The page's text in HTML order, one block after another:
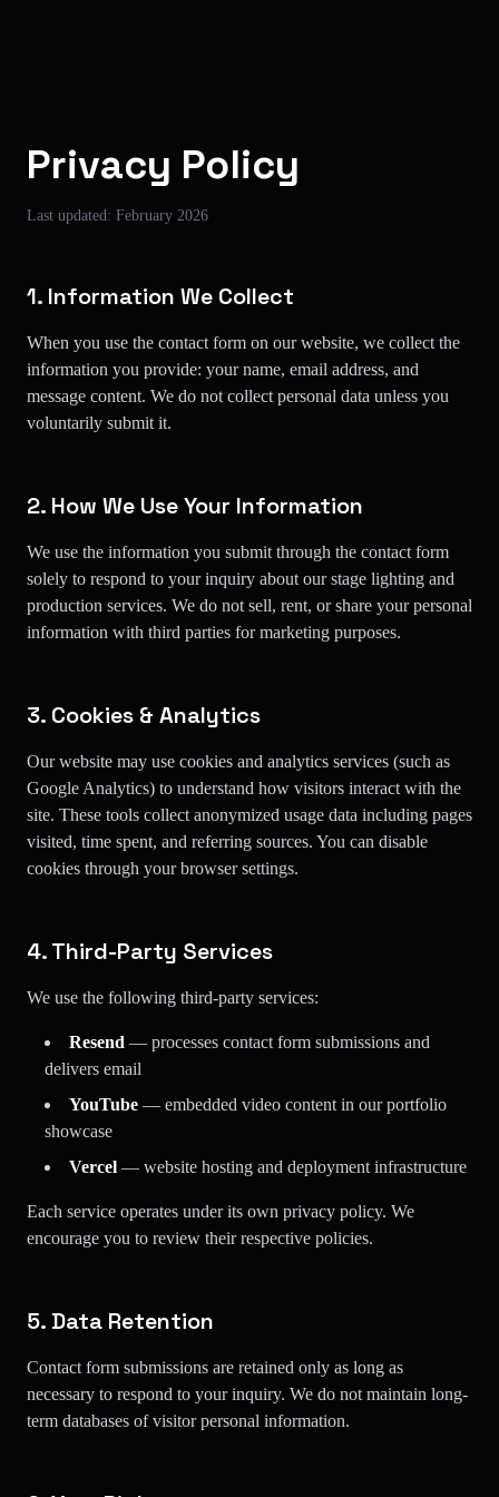
Privacy Policy
Last updated: February 2026
1. Information We Collect
When you use the contact form on our website, we collect the
information you provide: your name, email address, and
message content. We do not collect personal data unless you
voluntarily submit it.
2. How We Use Your Information
We use the information you submit through the contact form
solely to respond to your inquiry about our stage lighting and
production services. We do not sell, rent, or share your personal
information with third parties for marketing purposes.
3. Cookies & Analytics
Our website may use cookies and analytics services (such as
Google Analytics) to understand how visitors interact with the
site. These tools collect anonymized usage data including pages
visited, time spent, and referring sources. You can disable
cookies through your browser settings.
4. Third-Party Services
We use the following third-party services:
Resend — processes contact form submissions and
delivers email
YouTube — embedded video content in our portfolio
showcase
Vercel — website hosting and deployment infrastructure
Each service operates under its own privacy policy. We
encourage you to review their respective policies.
5. Data Retention
Contact form submissions are retained only as long as
necessary to respond to your inquiry. We do not maintain long-
term databases of visitor personal information.